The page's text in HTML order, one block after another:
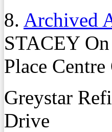
8. Archived
STACEY
Place
Greystar
Drive